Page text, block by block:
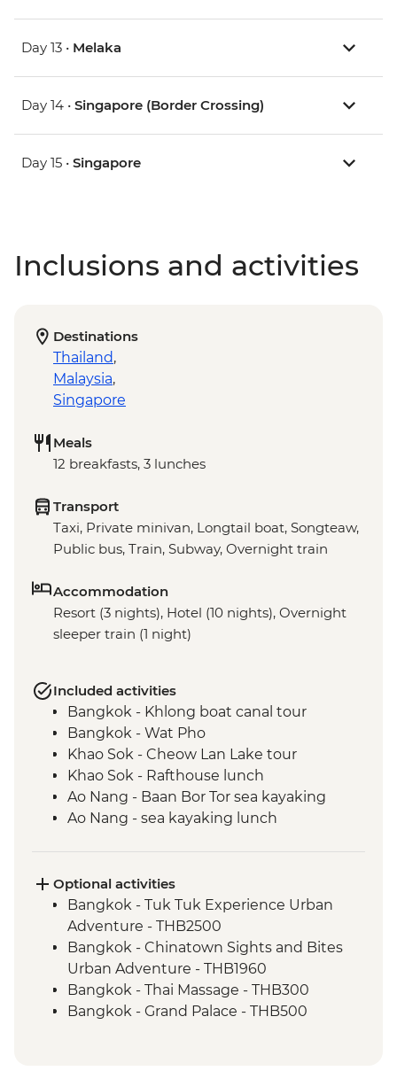
Day 13 • Melaka
Day 14 • Singapore (Border Crossing)
Day 15 • Singapore
Inclusions and activities
Destinations
Thailand,
Malaysia,
Singapore
Meals
12 breakfasts, 3 lunches
Transport
Taxi, Private minivan, Longtail boat, Songteaw,
Public bus, Train, Subway, Overnight train
Accommodation
Resort (3 nights), Hotel (10 nights), Overnight
sleeper train (1 night)
Included activities
Bangkok - Khlong boat canal tour
Bangkok - Wat Pho
Khao Sok - Cheow Lan Lake tour
Khao Sok - Rafthouse lunch
Ao Nang - Baan Bor Tor sea kayaking
Ao Nang - sea kayaking lunch
activities
Trang - Mod Tanoy village community
lunch
Penang - Hawker food experience
Penang - Walking tour, including Clan
Jetty & Kek Lok Si Temple
Kuala Lumpur - Orientation Walk - leader
Optional activities
Bangkok - Tuk Tuk Experience Urban
Adventure - THB2500
Bangkok - Chinatown Sights and Bites
Urban Adventure - THB1960
Bangkok - Thai Massage - THB300
Bangkok - Grand Palace - THB500